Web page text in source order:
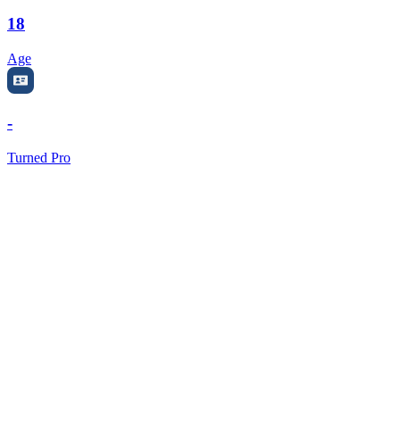
18
Age
-
Turned Pro